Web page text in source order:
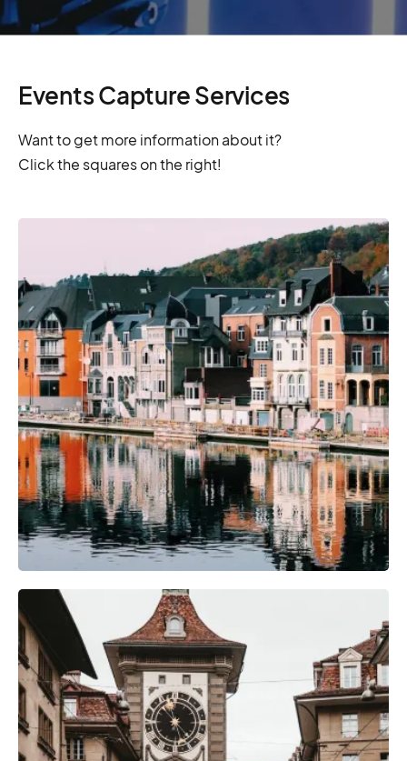
Events Capture Services
Want to get more information about it?
Click the squares on the right!